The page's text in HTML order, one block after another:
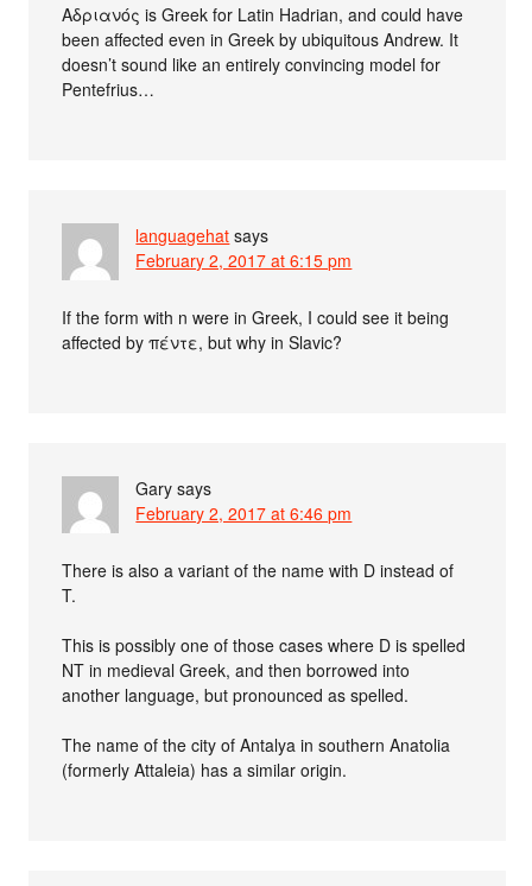
Αδριανός is Greek for Latin Hadrian, and could have
been affected even in Greek by ubiquitous Andrew. It
doesn’t sound like an entirely convincing model for
Pentefrius…
languagehat says
February 2, 2017 at 6:15 pm
If the form with n were in Greek, I could see it being
affected by πέντε, but why in Slavic?
Gary says
February 2, 2017 at 6:46 pm
There is also a variant of the name with D instead of
T.
This is possibly one of those cases where D is spelled
NT in medieval Greek, and then borrowed into
another language, but pronounced as spelled.
The name of the city of Antalya in southern Anatolia
(formerly Attaleia) has a similar origin.